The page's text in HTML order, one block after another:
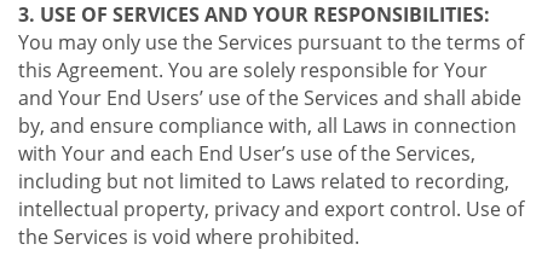
3. USE OF SERVICES AND YOUR RESPONSIBILITIES:
You may only use the Services pursuant to the terms of
this Agreement. You are solely responsible for Your
and Your End Users’ use of the Services and shall abide
by, and ensure compliance with, all Laws in connection
with Your and each End User’s use of the Services,
including but not limited to Laws related to recording,
intellectual property, privacy and export control. Use of
the Services is void where prohibited.